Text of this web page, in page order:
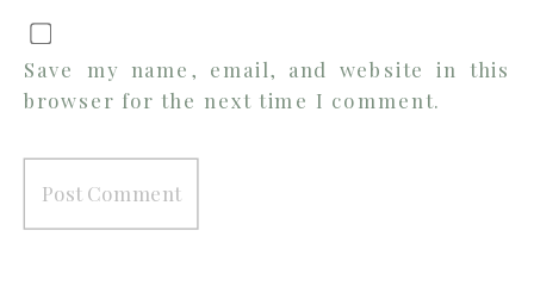
Save my name, email, and website in this
browser for the next time I comment.